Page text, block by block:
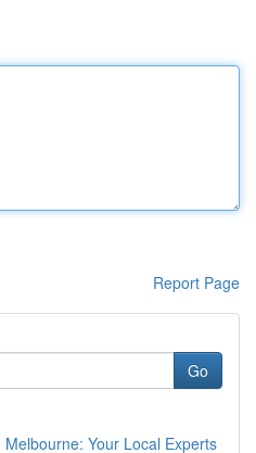
Report Page
Go
Your Local Experts